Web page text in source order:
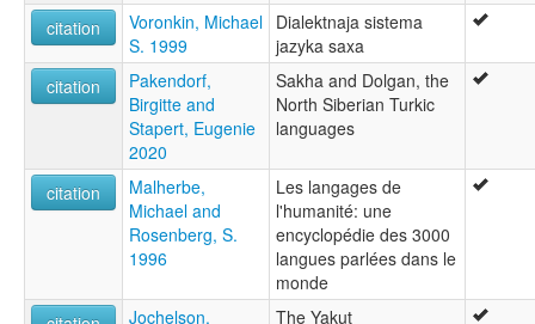
citation
Voronkin, Michael
S. 1999
Dialektnaja sistema
jazyka saxa
citation
Pakendorf,
Birgitte and
Stapert, Eugenie
2020
Sakha and Dolgan, the
North Siberian Turkic
languages
citation
Malherbe,
Michael and
Rosenberg, S.
1996
Les langages de
l'humanité: une
encyclopédie des 3000
langues parlées dans le
monde
Jochelson,
The Yakut